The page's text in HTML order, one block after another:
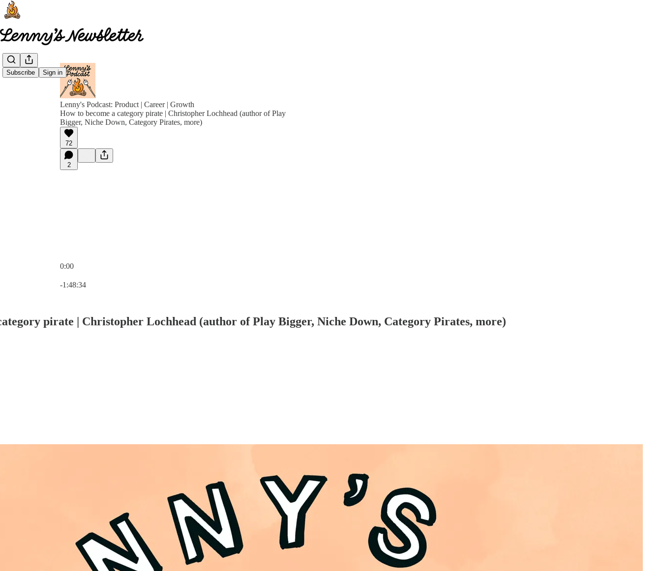
Subscribe Sign in
Lenny's Podcast: Product | Career | Growth
How to become a category pirate | Christopher Lochhead (author of Play
Bigger, Niche Down, Category Pirates, more)
72
2
0:00
-1:48:34
pirate | Christopher Lochhead (author of Play Bigger, Niche Down, Category Pirates, more)